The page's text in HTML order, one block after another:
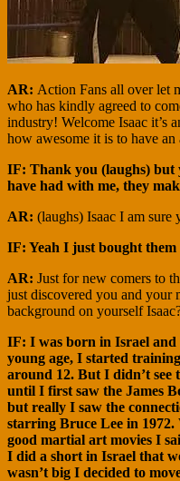
AR: Action Fans all over let
who has kindly agreed to
industry! Welcome Isaac it’s
how awesome it is to have
IF: Thank you (laughs) but
have had with me, they
AR: (laughs) Isaac I am
IF: Yeah I just bought them
AR: Just for new comers to
just discovered you and your
background on yourself
IF: I was born in Israel and
young age, I started
around 12. But I didn’t see
until I first saw the James
but really I saw the
starring Bruce Lee in
good martial art movies I
I did a short in Israel that
wasn’t big I decided to